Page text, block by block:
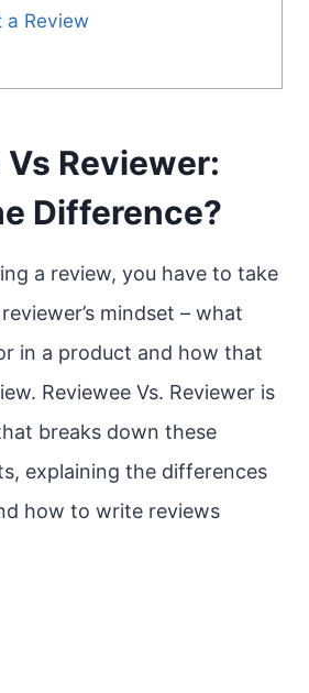
a Review
Reviewer:
Difference?
a review, you have to take
mindset – what
in a product and how that
Reviewee Vs. Reviewer is
breaks down these
explaining the differences
how to write reviews